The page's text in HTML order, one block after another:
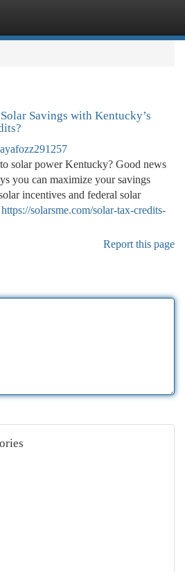
Savings with Kentucky’s
solar power Kentucky? Good news
you can maximize your savings
incentives and federal solar
https://solarsme.com/solar-tax-credits-
Report this page